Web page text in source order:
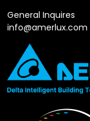
General Inquires
info@amerlux.com